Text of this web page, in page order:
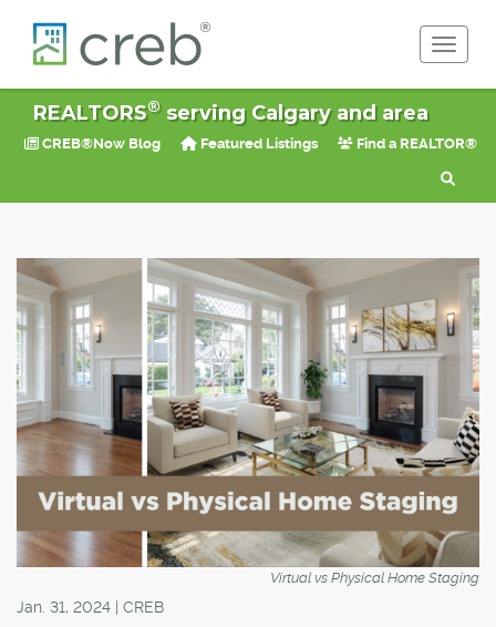
REALTORS®serving Calgary and area
CREB®Now Blog Featured Listings Find a REALTOR®
Virtual vs Physical Home Staging
Jan. 31, 2024 | CREB